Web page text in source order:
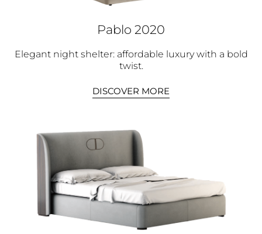
Pablo 2020
Elegant night shelter: affordable luxury with a bold
twist.
DISCOVER MORE